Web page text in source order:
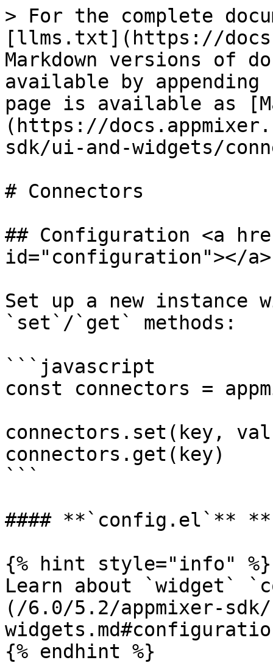
> For the complete
[llms.txt](https://
Markdown versions of
available by
page is available as
(https://
sdk/ui-and-widgets/
# Connectors
## Configuration <a
id="configuration"></a>
Set up a new instance
`set`/`get` methods:
```javascript
const connectors =
connectors.set(key,
connectors.get(key)
```
#### **`config.el`**
{% hint style="info" %}
Learn about `widget`
(/6.0/5.2/appmixer-
{% endhint %}